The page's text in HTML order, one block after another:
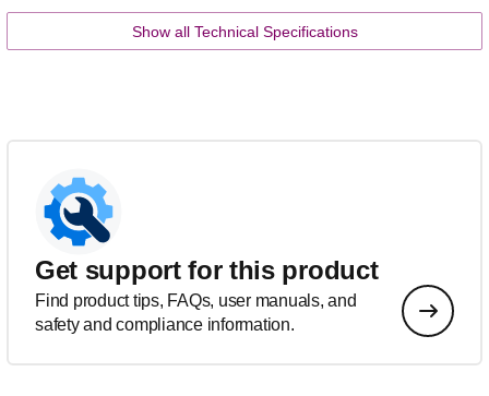
Show all Technical Specifications
Get support for this product
Find product tips, FAQs, user manuals, and
safety and compliance information.